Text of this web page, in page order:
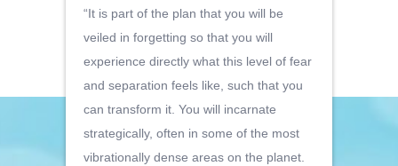
“It is part of the plan that you will be
veiled in forgetting so that you will
experience directly what this level of fear
and separation feels like, such that you
can transform it. You will incarnate
strategically, often in some of the most
vibrationally dense areas on the planet.